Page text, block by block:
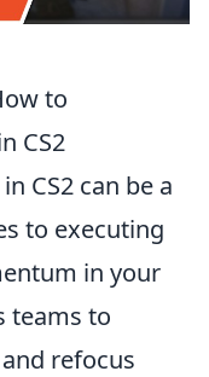
to
CS2
in CS2 can be a
to executing
in your
teams to
refocus